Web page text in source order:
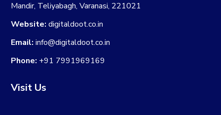
Mandir, Teliyabagh, Varanasi, 221021
Website: digitaldoot.co.in
Email: info@digitaldoot.co.in
Phone: +91 7991969169
Visit Us